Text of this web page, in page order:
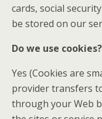
cards, social
be stored on our
Do we use cookies?
Yes (Cookies are
provider transfers
through your Web